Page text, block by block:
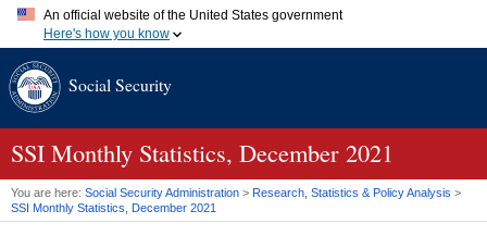
An official website of the United States government
Here's how you know
A.gov website belongs to an official government organization in
website. Share sensitive information only on official, secure
Social Security
SSI Monthly Statistics, December 2021
You are here: Social Security Administration > Research, Statistics & Policy Analysis >
SSI Monthly Statistics, December 2021